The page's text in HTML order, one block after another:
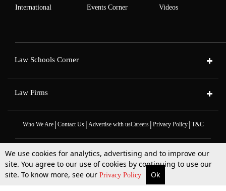
More Top Stories Supreme Court Search
International Events Corner Videos
Law Schools Corner
Law Firms
Who We Are| Contact Us| Advertise with usCareers| Privacy Policy| T&C
2025 © All Rights Reserved @LiveLaw
We use cookies for analytics, advertising and to improve our
site. You agree to our use of cookies by continuing to use our
site. To know more, see our Privacy Policy Ok